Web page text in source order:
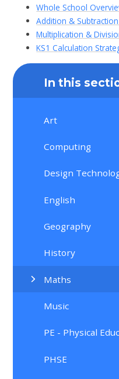
Whole School
Addition &
Multiplication &
KS1 Calculation
In this
Art
Computing
Design
English
Geography
History
Maths
Music
PE - Physical
PHSE